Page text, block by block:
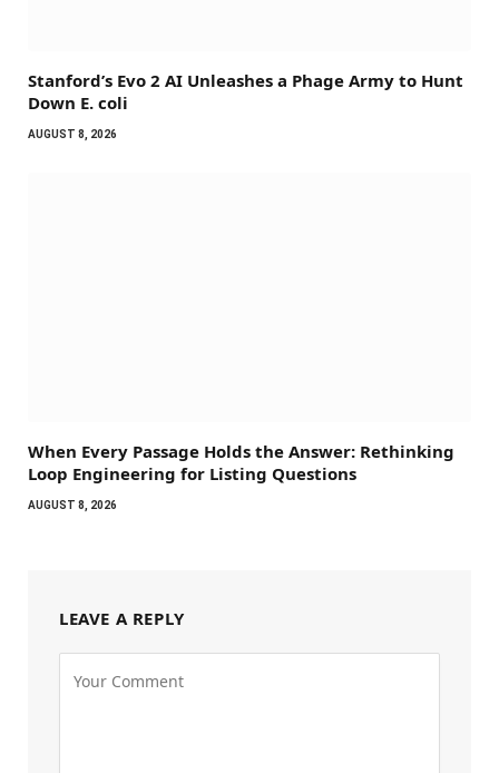
Stanford’s Evo 2 AI Unleashes a Phage Army to Hunt
Down E. coli
AUGUST 8, 2026
When Every Passage Holds the Answer: Rethinking
Loop Engineering for Listing Questions
AUGUST 8, 2026
LEAVE A REPLY